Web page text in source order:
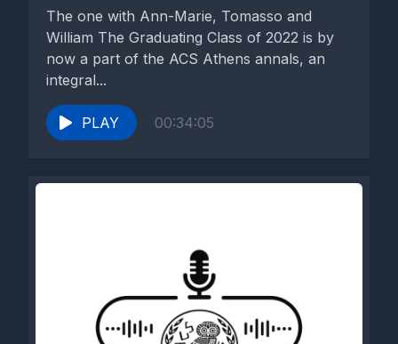
The one with Ann-Marie, Tomasso and
William The Graduating Class of 2022 is by
now a part of the ACS Athens annals, an
integral...
PLAY 00:34:05